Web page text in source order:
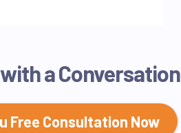
a Conversation
Free Consultation Now